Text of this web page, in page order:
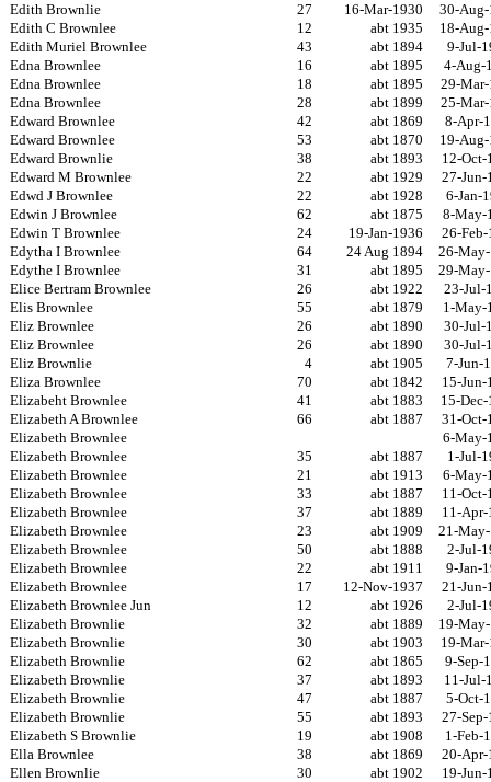
Edith Brownlie
27 16-Mar-1930
30-
Edith C Brownlee
12 abt 1935
18-
Edith Muriel Brownlee
43 abt 1894
9-Jul-
Edna Brownlee
16 abt 1895
4-Aug-
Edna Brownlee
18 abt 1895
29-
Edna Brownlee
28 abt 1899
25-
Edward Brownlee
42 abt 1869
8-Apr-
Edward Brownlee
53 abt 1870
19-
Edward Brownlie
38 abt 1893
12-Oct-
Edward M Brownlee
22 abt 1929
27-Jun-
Edwd J Brownlee
22 abt 1928
6-Jan-
Edwin J Brownlee
62 abt 1875
8-May-
Edwin T Brownlee
24 19-Jan-1936
26-
Edytha I Brownlee
64 24 Aug 1894
26-
Edythe I Brownlee
31 abt 1895
29-
Elice Bertram Brownlee
26 abt 1922
23-Jul-
Elis Brownlee
55 abt 1879
1-May-
Eliz Brownlee
26 abt 1890
30-Jul-
Eliz Brownlee
26 abt 1890
30-Jul-
Eliz Brownlie
4 abt 1905
7-Jun-
Eliza Brownlee
70 abt 1842
15-Jun-
Elizabeht Brownlee
41 abt 1883
15-
Elizabeth A Brownlee
66 abt 1887
31-Oct-
Elizabeth Brownlee
6-May-
Elizabeth Brownlee
35 abt 1887
1-Jul-
Elizabeth Brownlee
21 abt 1913
6-May-
Elizabeth Brownlee
33 abt 1887
11-Oct-
Elizabeth Brownlee
37 abt 1889
11-Apr-
Elizabeth Brownlee
23 abt 1909
21-
Elizabeth Brownlee
50 abt 1888
2-Jul-
Elizabeth Brownlee
22 abt 1911
9-Jan-
Elizabeth Brownlee
17 12-Nov-1937
21-Jun-
Elizabeth Brownlee Jun
12 abt 1926
2-Jul-
Elizabeth Brownlie
32 abt 1889
19-
Elizabeth Brownlie
30 abt 1903
19-
Elizabeth Brownlie
62 abt 1865
9-Sep-
Elizabeth Brownlie
37 abt 1893
11-Jul-
Elizabeth Brownlie
47 abt 1887
5-Oct-
Elizabeth Brownlie
55 abt 1893
27-
Elizabeth S Brownlie
19 abt 1908
1-Feb-
Ella Brownlee
38 abt 1869
20-Apr-
Ellen Brownlie
30 abt 1902
19-Jun-